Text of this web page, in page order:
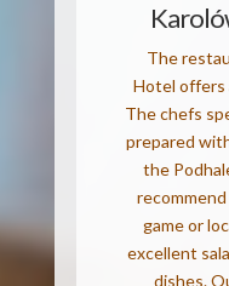
The
Hotel offers
The chefs
prepared
the
game or
excellent
dishes.